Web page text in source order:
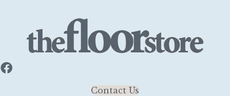
Contact Us